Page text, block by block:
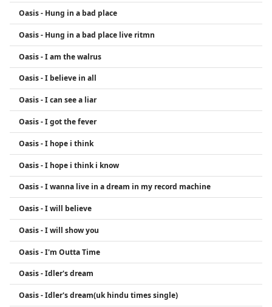
Oasis - Hung in a bad place
Oasis - Hung in a bad place live ritmn
Oasis - I am the walrus
Oasis - I believe in all
Oasis - I can see a liar
Oasis - I got the fever
Oasis - I hope i think
Oasis - I hope i think i know
Oasis - I wanna live in a dream in my record machine
Oasis - I will believe
Oasis - I will show you
Oasis - I'm Outta Time
Oasis - Idler's dream
Oasis - Idler's dream(uk hindu times single)